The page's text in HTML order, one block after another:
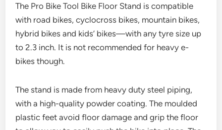
The Pro Bike Tool Bike Floor Stand is compatible
with road bikes, cyclocross bikes, mountain bikes,
hybrid bikes and kids’ bikes—with any tyre size up
to 2.3 inch. It is not recommended for heavy e-
bikes though.
The stand is made from heavy duty steel piping,
with a high-quality powder coating. The moulded
plastic feet avoid floor damage and grip the floor